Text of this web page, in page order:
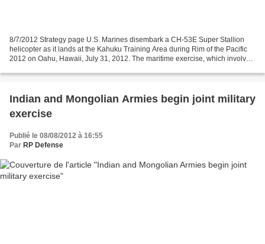
8/7/2012 Strategy page U.S. Marines disembark a CH-53E Super Stallion
helicopter as it lands at the Kahuku Training Area during Rim of the Pacific
2012 on Oahu, Hawaii, July 31, 2012. The maritime exercise, which involves
Indian and Mongolian Armies begin joint military
exercise
Publié le 08/08/2012 à 16:55
Par RP Defense